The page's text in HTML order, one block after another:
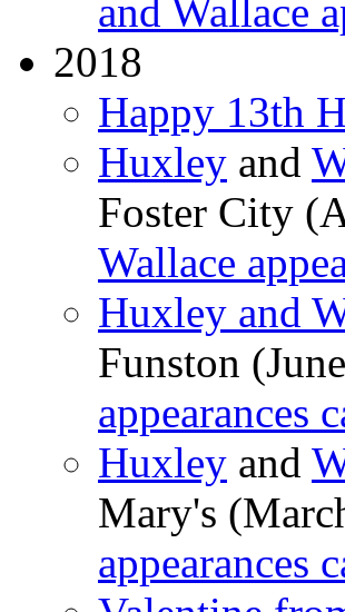
and Wallace
2018
Happy 13th
Huxley and
Foster City
Wallace
Huxley and
Funston
appearances
Huxley and
Mary's
appearances